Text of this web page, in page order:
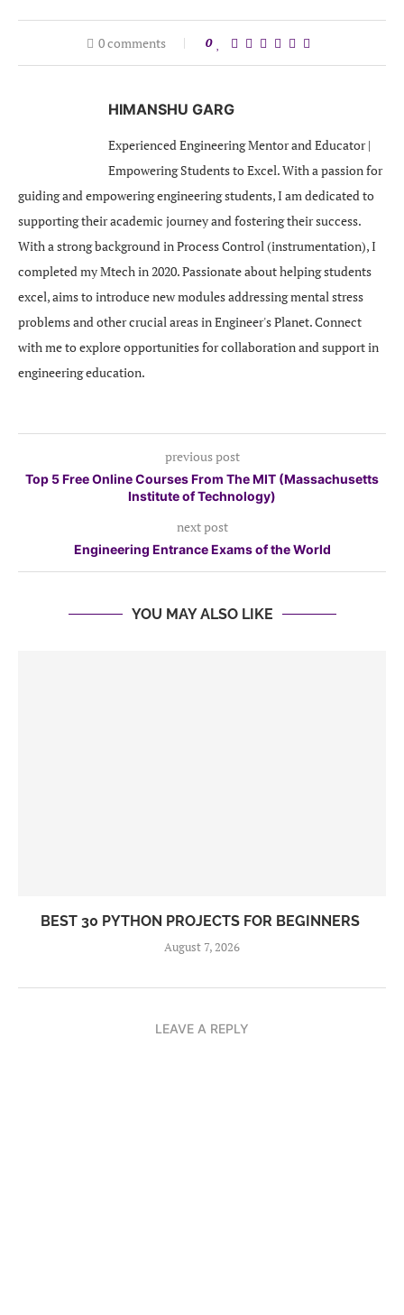
0 comments 0
HIMANSHU GARG
Experienced Engineering Mentor and Educator |
Empowering Students to Excel. With a passion for
guiding and empowering engineering students, I am dedicated to
supporting their academic journey and fostering their success.
With a strong background in Process Control (instrumentation), I
completed my Mtech in 2020. Passionate about helping students
excel, aims to introduce new modules addressing mental stress
problems and other crucial areas in Engineer's Planet. Connect
with me to explore opportunities for collaboration and support in
engineering education.
previous post
Top 5 Free Online Courses From The MIT (Massachusetts
Institute of Technology)
next post
Engineering Entrance Exams of the World
YOU MAY ALSO LIKE
BEST 30 PYTHON PROJECTS FOR BEGINNERS
August 7, 2026
LEAVE A REPLY